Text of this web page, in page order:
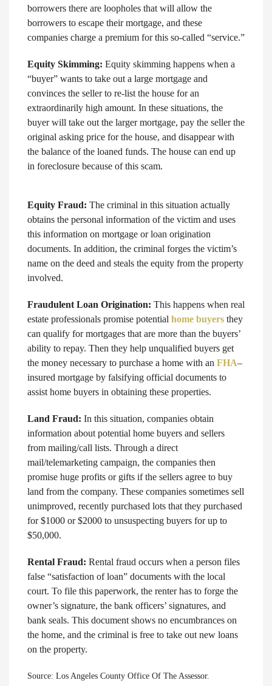
borrowers there are loopholes that will allow the
borrowers to escape their mortgage, and these
companies charge a premium for this so-called “service.”
Equity Skimming: Equity skimming happens when a
“buyer” wants to take out a large mortgage and
convinces the seller to re-list the house for an
extraordinarily high amount. In these situations, the
buyer will take out the larger mortgage, pay the seller the
original asking price for the house, and disappear with
the balance of the loaned funds. The house can end up
in foreclosure because of this scam.
Equity Fraud: The criminal in this situation actually
obtains the personal information of the victim and uses
this information on mortgage or loan origination
documents. In addition, the criminal forges the victim’s
name on the deed and steals the equity from the property
involved.
Fraudulent Loan Origination: This happens when real
estate professionals promise potential home buyers they
can qualify for mortgages that are more than the buyers’
ability to repay. Then they help unqualified buyers get
the money necessary to purchase a home with an FHA–
insured mortgage by falsifying official documents to
assist home buyers in obtaining these properties.
Land Fraud: In this situation, companies obtain
information about potential home buyers and sellers
from mailing/call lists. Through a direct
mail/telemarketing campaign, the companies then
promise huge profits or gifts if the sellers agree to buy
land from the company. These companies sometimes sell
unimproved, recently purchased lots that they purchased
for $1000 or $2000 to unsuspecting buyers for up to
$50,000.
Rental Fraud: Rental fraud occurs when a person files
false “satisfaction of loan” documents with the local
court. To file this paperwork, the renter has to forge the
owner’s signature, the bank officers’ signatures, and
bank seals. This document shows no encumbrances on
the home, and the criminal is free to take out new loans
on the property.
Source: Los Angeles County Office Of The Assessor.